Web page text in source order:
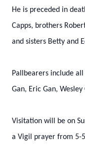
He is preceded in
Capps, brothers
and sisters Betty and
Pallbearers include
Gan, Eric Gan, Wesley
Visitation will be on
a Vigil prayer from 5-